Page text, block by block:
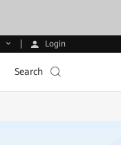
Login
Search